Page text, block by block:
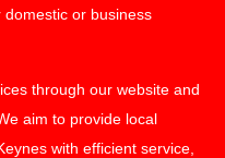
or business
through our website and
aim to provide local
with efficient service,